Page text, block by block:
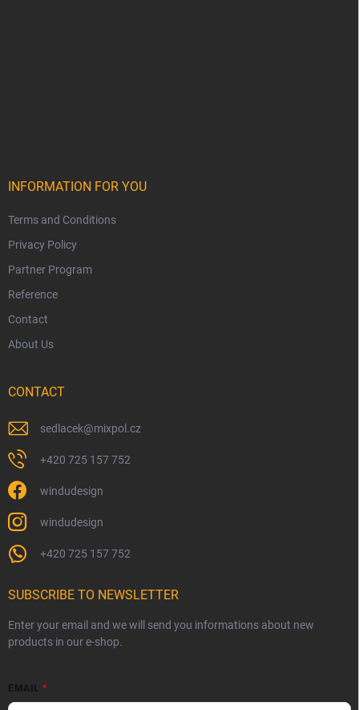
INFORMATION FOR YOU
Terms and Conditions
Privacy Policy
Partner Program
Reference
Contact
About Us
CONTACT
sedlacek@mixpol.cz
+420 725 157 752
windudesign
windudesign
+420 725 157 752
SUBSCRIBE TO NEWSLETTER
Enter your email and we will send you informations about new
products in our e-shop.
EMAIL